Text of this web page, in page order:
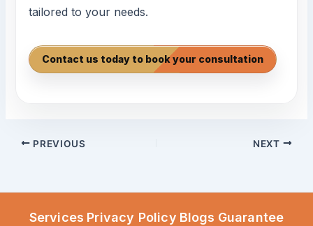
tailored to your needs.
Contact us today to book your consultation
PREVIOUS NEXT
Services Privacy Policy Blogs Guarantee